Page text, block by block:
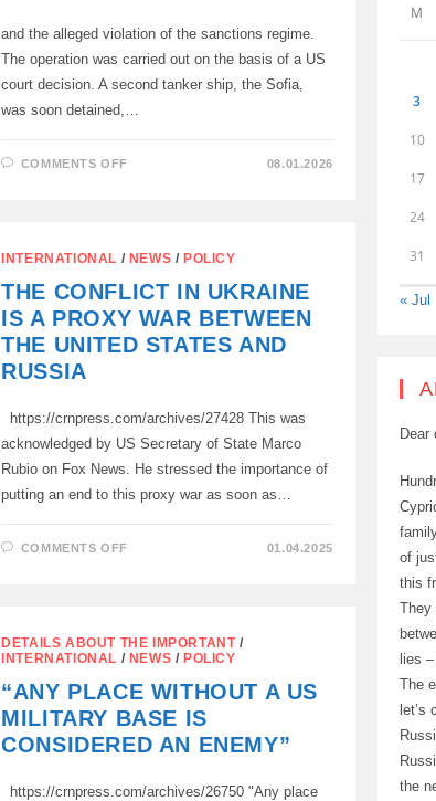
and the alleged violation of the sanctions regime.
The operation was carried out on the basis of a US
court decision. A second tanker ship, the Sofia,
was soon detained,…
COMMENTS OFFON
OF
RUSSIAN
MARINER
IN
THE
08.01.2026
INTERNATIONAL / NEWS / POLICY
THE CONFLICT IN UKRAINE
IS A PROXY WAR BETWEEN
THE UNITED STATES AND
RUSSIA
https://crnpress.com/archives/27428 This was
acknowledged by US Secretary of State Marco
Rubio on Fox News. He stressed the importance of
putting an end to this proxy war as soon as…
COMMENTS OFFON
PROXY
WAR
THE
UNITED
STATES
AND
RUSSIA
01.04.2025
DETAILS ABOUT THE IMPORTANT/
INTERNATIONAL / NEWS / POLICY
“ANY PLACE WITHOUT A US
MILITARY BASE IS
CONSIDERED AN ENEMY”
https://crnpress.com/archives/26750 "Any place
M
3
10
17
24
31
« Jul
Dear
of
this
They
lies
The
let’s
the